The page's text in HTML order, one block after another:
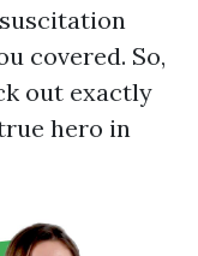
covered. So,
out exactly
hero in